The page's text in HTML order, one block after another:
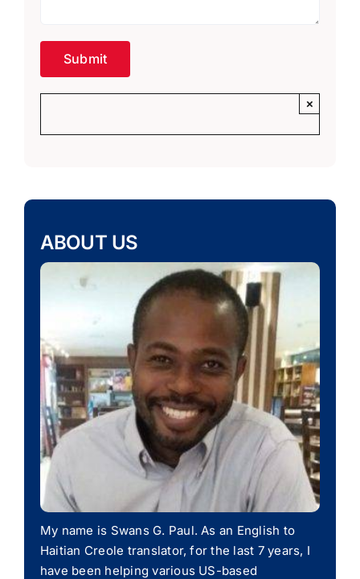
×
ABOUT US
My name is Swans G. Paul. As an English to
Haitian Creole translator, for the last 7 years, I
have been helping various US-based